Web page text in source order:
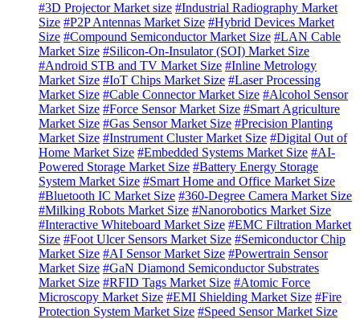
#3D Projector Market size #Industrial Radiography Market
Size #P2P Antennas Market Size #Hybrid Devices Market
Size #Compound Semiconductor Market Size #LAN Cable
Market Size #Silicon-On-Insulator (SOI) Market Size
#Android STB and TV Market Size #Inline Metrology
Market Size #IoT Chips Market Size #Laser Processing
Market Size #Cable Connector Market Size #Alcohol Sensor
Market Size #Force Sensor Market Size #Smart Agriculture
Market Size #Gas Sensor Market Size #Precision Planting
Market Size #Instrument Cluster Market Size #Digital Out of
Home Market Size #Embedded Systems Market Size #AI-
Powered Storage Market Size #Battery Energy Storage
System Market Size #Smart Home and Office Market Size
#Bluetooth IC Market Size #360-Degree Camera Market Size
#Milking Robots Market Size #Nanorobotics Market Size
#Interactive Whiteboard Market Size #EMC Filtration Market
Size #Foot Ulcer Sensors Market Size #Semiconductor Chip
Market Size #AI Sensor Market Size #Powertrain Sensor
Market Size #GaN Diamond Semiconductor Substrates
Market Size #RFID Tags Market Size #Atomic Force
Microscopy Market Size #EMI Shielding Market Size #Fire
Protection System Market Size #Speed Sensor Market Size